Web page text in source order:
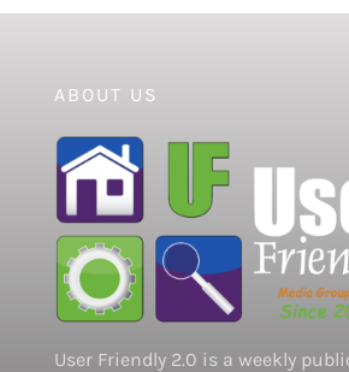
ABOUT US
User Friendly 2.0 is a weekly